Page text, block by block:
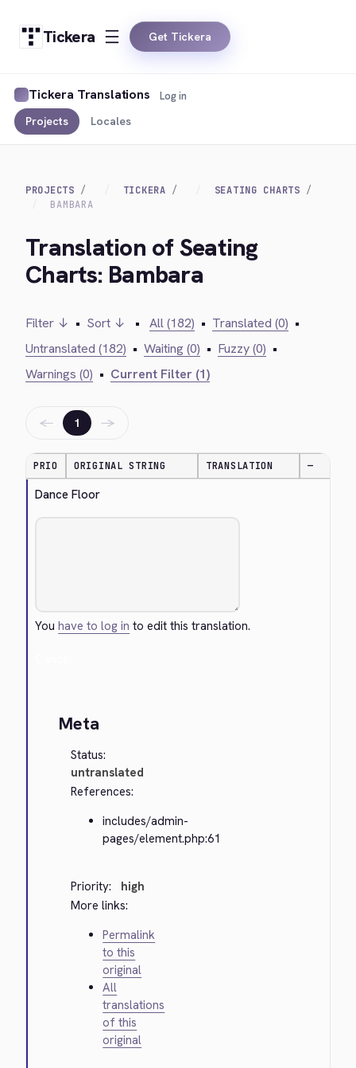
Tickera Get Tickera
Tickera Translations
Projects Locales
Log in
PROJECTS TICKERA
SEATING CHARTS
BAMBARA
Translation of Seating
Charts: Bambara
Filter ↓ • Sort ↓ • All (182) • Translated (0) •
Untranslated (182) • Waiting (0) • Fuzzy (0) •
Warnings (0) • Current Filter (1)
← 1 →
PRIO ORIGINAL STRING TRANSLATION —
Dance Floor
Youhave to log in to edit this translation.
Meta
Status:
untranslated
References:
includes/admin-
pages/element.php:61
Priority:
high
More links:
Permalink
to this
original
All
translations
of this
original